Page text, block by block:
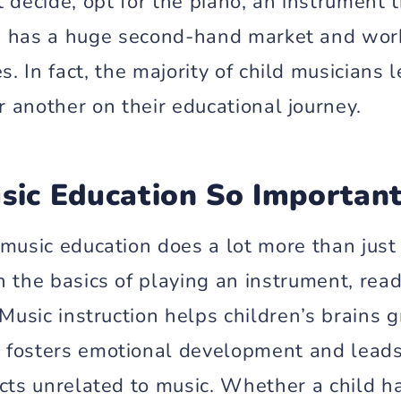
has a huge second-hand market and
In fact, the majority of child musicians
another on their educational journey.
Education So
education does a lot more than
the basics of playing an instrument,
instruction helps children’s brains
emotional development and
unrelated to music. Whether a child